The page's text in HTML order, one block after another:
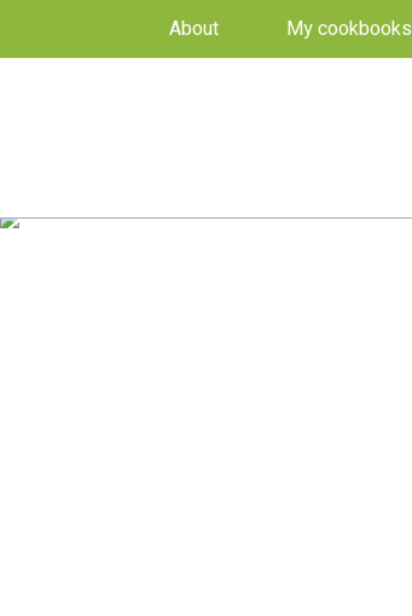
About My cookbooks